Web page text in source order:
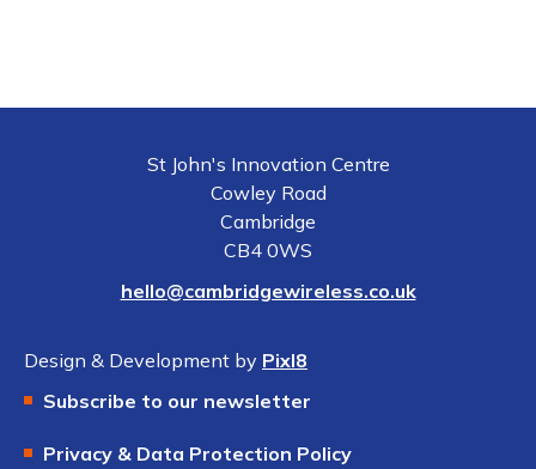
St John's Innovation Centre
Cowley Road
Cambridge
CB4 0WS
hello@cambridgewireless.co.uk
Design & Development by Pixl8
Subscribe to our newsletter
Privacy & Data Protection Policy